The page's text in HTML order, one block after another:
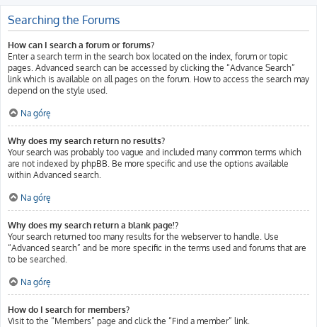
Searching the Forums
How can I search a forum or forums?
Enter a search term in the search box located on the index, forum or topic
pages. Advanced search can be accessed by clicking the “Advance Search”
link which is available on all pages on the forum. How to access the search may
depend on the style used.
Na górę
Why does my search return no results?
Your search was probably too vague and included many common terms which
are not indexed by phpBB. Be more specific and use the options available
within Advanced search.
Na górę
Why does my search return a blank page!?
Your search returned too many results for the webserver to handle. Use
“Advanced search” and be more specific in the terms used and forums that are
to be searched.
Na górę
How do I search for members?
Visit to the “Members” page and click the “Find a member” link.